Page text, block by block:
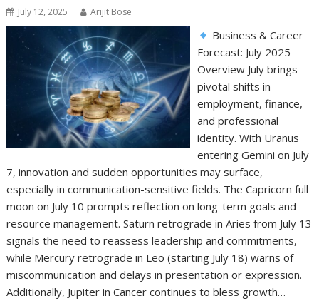
July 12, 2025 Arijit Bose
Business & Career
Forecast: July 2025
Overview July brings
pivotal shifts in
employment, finance,
and professional
identity. With Uranus
entering Gemini on July
7, innovation and sudden opportunities may surface,
especially in communication-sensitive fields. The Capricorn full
moon on July 10 prompts reflection on long-term goals and
resource management. Saturn retrograde in Aries from July 13
signals the need to reassess leadership and commitments,
while Mercury retrograde in Leo (starting July 18) warns of
miscommunication and delays in presentation or expression.
Additionally, Jupiter in Cancer continues to bless growth…